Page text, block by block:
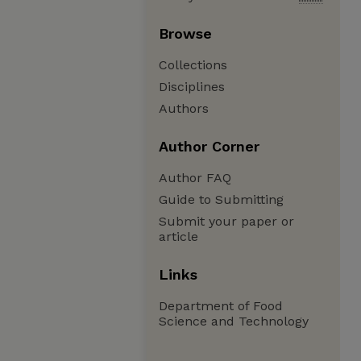
Browse
Collections
Disciplines
Authors
Author Corner
Author FAQ
Guide to Submitting
Submit your paper or
article
Links
Department of Food
Science and Technology